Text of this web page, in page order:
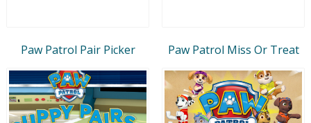
Paw Patrol Pair Picker Paw Patrol Miss Or Treat